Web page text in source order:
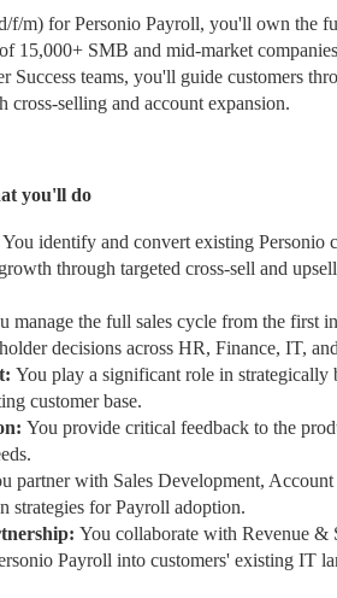
f/m) for Personio Payroll, you'll own
15,000+ SMB and mid-market
Success teams, you'll guide customers
cross-selling and account expansion.
you'll do
You identify and convert existing Personio
through targeted cross-sell and
manage the full sales cycle from the first
decisions across HR, Finance, IT,
You play a significant role in
customer base.
You provide critical feedback to the
partner with Sales Development,
strategies for Payroll adoption.
You collaborate with Revenue &
Payroll into customers' existing IT